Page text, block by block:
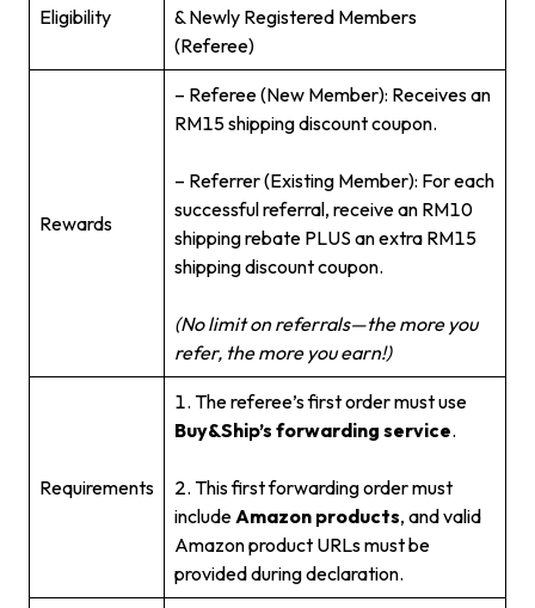
Eligibility
& Newly Registered Members
(Referee)
Rewards
– Referee (New Member): Receives an
RM15 shipping discount coupon.
– Referrer (Existing Member): For each
successful referral, receive an RM10
shipping rebate PLUS an extra RM15
shipping discount coupon.
(No limit on referrals—the more you
refer, the more you earn!)
Requirements
1. The referee’s first order must use
Buy&Ship’s forwarding service.
2. This first forwarding order must
include Amazon products, and valid
Amazon product URLs must be
provided during declaration.